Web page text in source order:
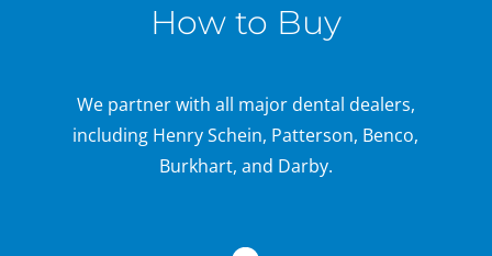
How to Buy
We partner with all major dental dealers,
including Henry Schein, Patterson, Benco,
Burkhart, and Darby.